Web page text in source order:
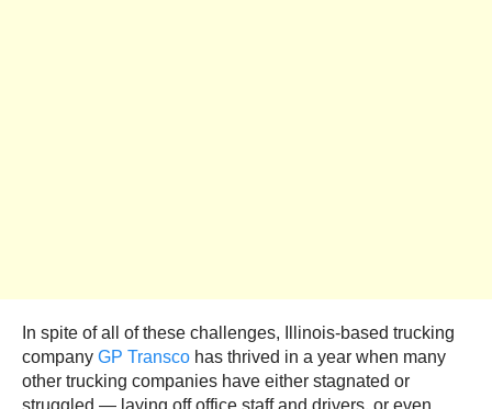
In spite of all of these challenges, Illinois-based trucking
company GP Transco has thrived in a year when many
other trucking companies have either stagnated or
struggled — laying off office staff and drivers, or even